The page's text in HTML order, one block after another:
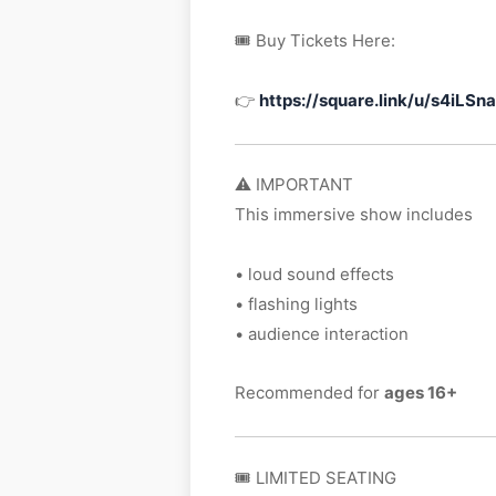
🎟 Buy Tickets Here:
👉 https://square.link/u/
⚠️ IMPORTANT
This immersive show includes
• loud sound effects
• flashing lights
• audience interaction
Recommended for ages 16+
🎟 LIMITED SEATING